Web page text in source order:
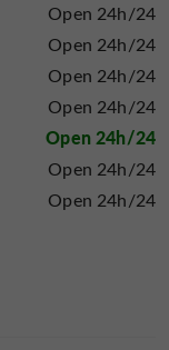
Open 24h/24
Open 24h/24
Open 24h/24
Open 24h/24
Open 24h/24
Open 24h/24
Open 24h/24